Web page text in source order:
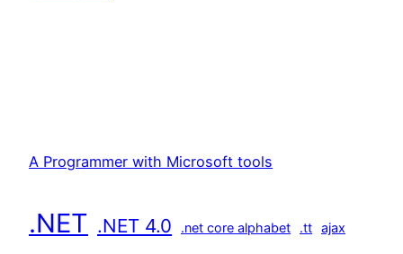
A Programmer with Microsoft tools
.NET .NET 4.0 .net core alphabet .tt ajax